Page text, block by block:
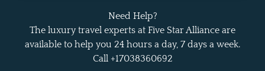
Need Help?
The luxury travel experts at Five Star Alliance are
available to help you 24 hours a day, 7 days a week.
Call +17038360692